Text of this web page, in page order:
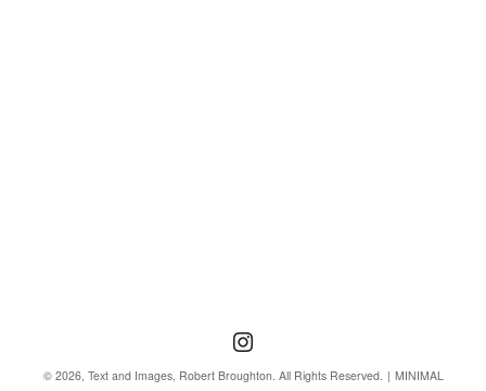
© 2026, Text and Images, Robert Broughton. All Rights Reserved. MINIMAL
Follow us on